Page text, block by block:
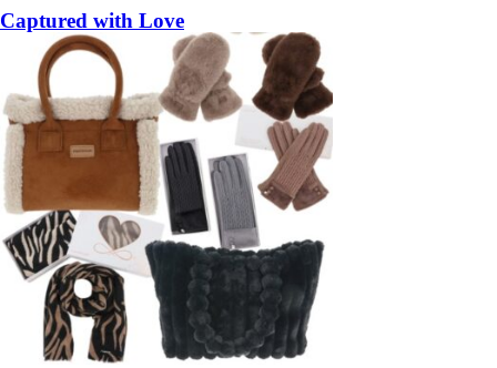
Captured with Love